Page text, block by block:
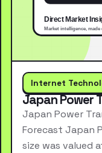
Internet
Japan Power
Japan Power
Forecast Japan
size was valued